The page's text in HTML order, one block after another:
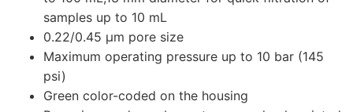
samples up to 10 mL
0.22/0.45 μm pore size
Maximum operating pressure up to 10 bar (145
psi)
Green color-coded on the housing